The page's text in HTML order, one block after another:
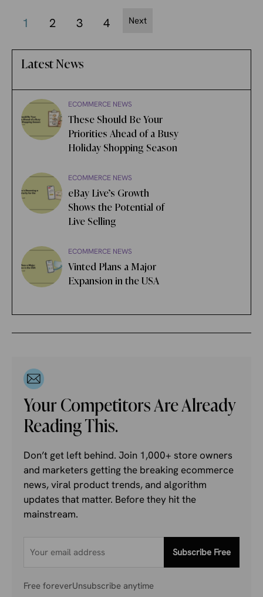
1 2 3 4 Next
Latest News
ECOMMERCE NEWS
These Should Be Your
Priorities Ahead of a Busy
Holiday Shopping Season
ECOMMERCE NEWS
eBay Live’s Growth
Shows the Potential of
Live Selling
ECOMMERCE NEWS
Vinted Plans a Major
Expansion in the USA
Your Competitors Are Already
Reading This.
Don’t get left behind. Join 1,000+ store owners
and marketers getting the breaking ecommerce
news, viral product trends, and algorithm
updates that matter. Before they hit the
mainstream.
Subscribe Free
Free foreverUnsubscribe anytime